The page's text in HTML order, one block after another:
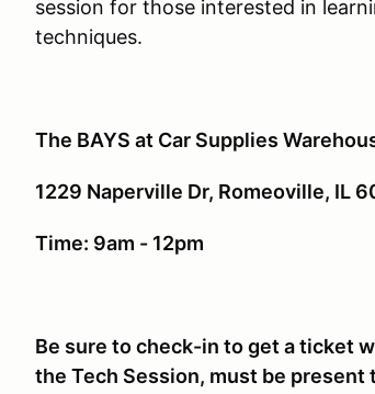
session for those interested in
techniques.
The BAYS at Car Supplies
1229 Naperville Dr, Romeoville, IL
Time: 9am - 12pm
Be sure to check-in to get a ticket
the Tech Session, must be present